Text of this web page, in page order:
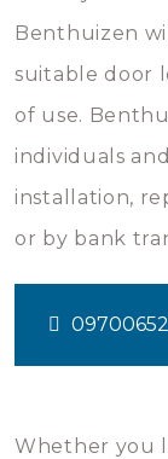
Benthuizen
suitable door
of use.
individuals
installation,
or by bank
Whether you